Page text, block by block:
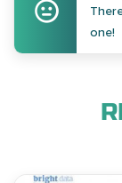
one!